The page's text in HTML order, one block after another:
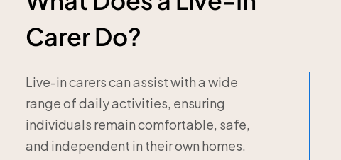
Carer Do?
Live-in carers can assist with a wide
range of daily activities, ensuring
individuals remain comfortable, safe,
and independent in their own homes.